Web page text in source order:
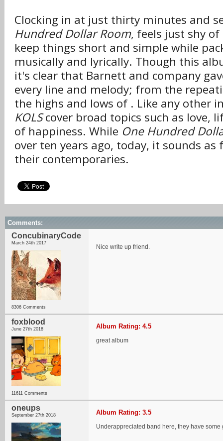
Clocking in at just thirty minutes and
Hundred Dollar Room, feels just shy
keep things short and simple while
musically and lyrically. Though this
it's clear that Barnett and company
every line and melody; from the
the highs and lows of . Like any other
KOLScover broad topics such as love,
of happiness. While One Hundred
over ten years ago, today, it sounds as
their contemporaries.
Comments:
ConcubinaryCode
March 24th 2017
8306 Comments
Nice write up friend.
foxblood
June 27th 2018
11611 Comments
Album Rating: 4.5
great album
oneups
September 27th 2018 Album Rating: 3.5
Underappreciated band here, they have some